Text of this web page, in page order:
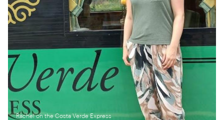
Rachel on the Costa Verde Express